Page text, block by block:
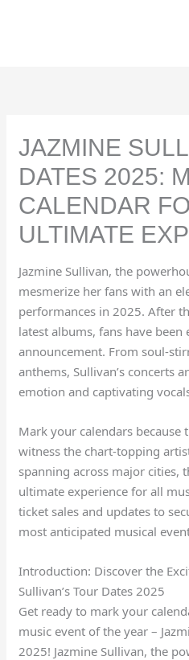
JAZMINE
DATES 2025:
CALENDAR
ULTIMATE
Jazmine Sullivan, the
mesmerize her fans with an
performances in 2025. After
latest albums, fans have
announcement. From soul-
anthems, Sullivan’s concerts
emotion and captivating
Mark your calendars because
witness the chart-topping
spanning across major cities,
ultimate experience for all
ticket sales and updates to
most anticipated musical
Introduction: Discover the
Sullivan’s Tour Dates 2025
Get ready to mark your
music event of the year –
2025! Jazmine Sullivan, the